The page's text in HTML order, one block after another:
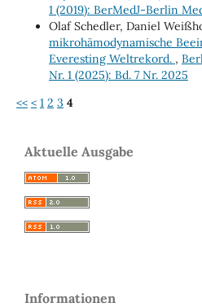
1 (2019): BerMedJ-Berlin
Olaf Schedler, Daniel
mikrohämodynamische
Everesting Weltrekord. ,
Nr. 1 (2025): Bd. 7 Nr. 2025
<< < 1 2 3 4
Aktuelle Ausgabe
Informationen